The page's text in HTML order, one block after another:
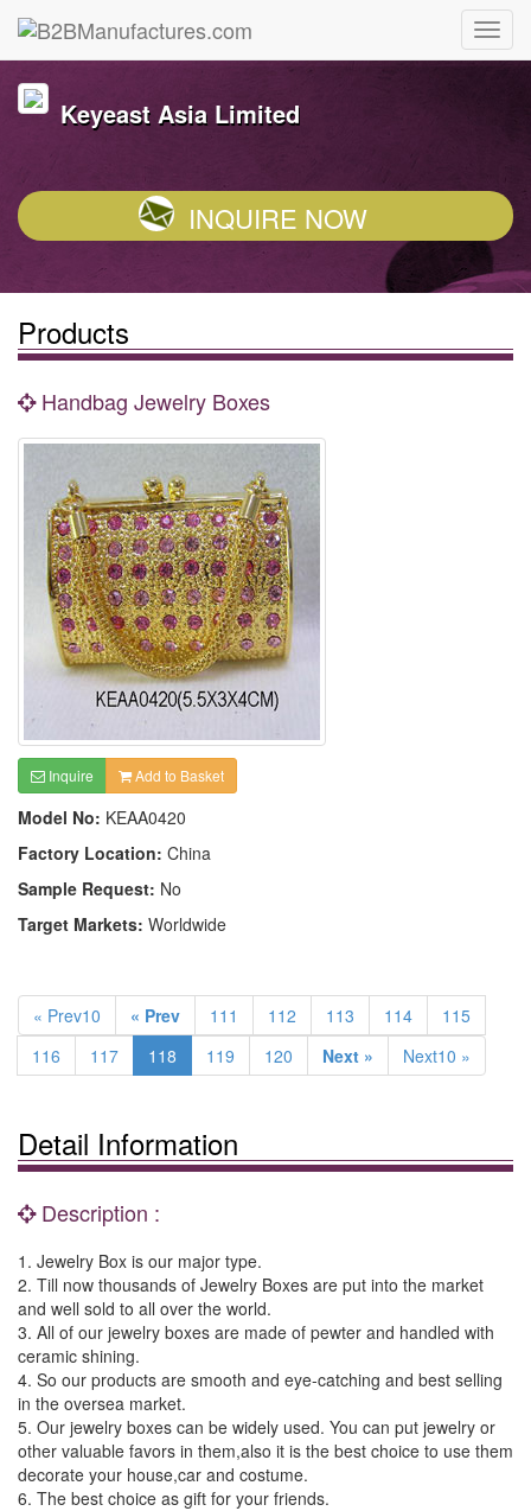
Keyeast Asia Limited
INQUIRE NOW
Products
Handbag Jewelry Boxes
Inquire Add to Basket
Model No: KEAA0420
Factory Location: China
Sample Request: No
Target Markets: Worldwide
« Prev10 « Prev 111 112 113 114
115
116
117 118 119 120 Next » Next10 »
Detail Information
Description :
1. Jewelry Box is our major type.
2. Till now thousands of Jewelry Boxes are put into the market
and well sold to all over the world.
3. All of our jewelry boxes are made of pewter and handled with
ceramic shining.
4. So our products are smooth and eye-catching and best selling
in the oversea market.
5. Our jewelry boxes can be widely used. You can put jewelry or
other valuable favors in them,also it is the best choice to use them
decorate your house,car and costume.
6. The best choice as gift for your friends.